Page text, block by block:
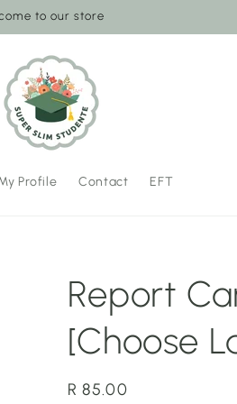
to our store
Profile Contact EFT
Report
[Choose
Regular
R 85.00